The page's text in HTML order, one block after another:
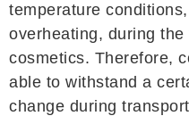
temperature
overheating, during
cosmetics. Therefore,
able to withstand a
change during